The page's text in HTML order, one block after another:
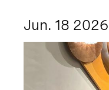
Jun. 18 2026